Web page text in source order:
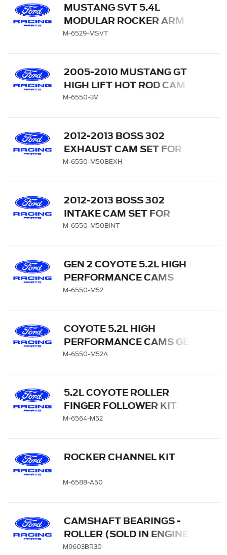
MUSTANG SVT 5.4L
MODULAR ROCKER ARM
SET
M-6529-MSVT
2005-2010 MUSTANG GT
HIGH LIFT HOT ROD CAM
SET
M-6550-3V
2012-2013 BOSS 302
EXHAUST CAM SET FOR
COYOTE 5.0L
M-6550-M50BEXH
2012-2013 BOSS 302
INTAKE CAM SET FOR
COYOTE 5.0L
M-6550-M50BINT
GEN 2 COYOTE 5.2L HIGH
PERFORMANCE CAMS
M-6550-M52
COYOTE 5.2L HIGH
PERFORMANCE CAMS GEN
1
M-6550-M52A
5.2L COYOTE ROLLER
FINGER FOLLOWER KIT
M-6564-M52
ROCKER CHANNEL KIT
M-6588-A50
CAMSHAFT BEARINGS -
ROLLER (SOLD IN ENGINE
SETS)
M9603BR30